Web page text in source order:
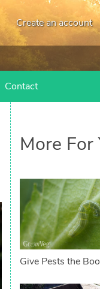
Create an account
Contact
More For
Give Pests the